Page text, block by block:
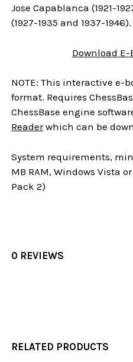
Jose Capablanca (1921-
(1927-1935 and 1937-1946).
Download
NOTE: This interactive e-
format. Requires
ChessBase engine
Readerwhich can be
System requirements,
MB RAM, Windows Vista
Pack 2)
0 REVIEWS
RELATED PRODUCTS